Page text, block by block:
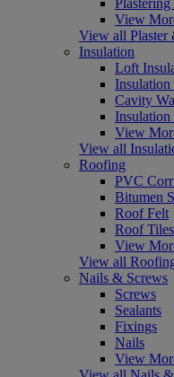
View
View all Plaster
Insulation
Loft
Insulation
Cavity
Insulation
View
View all
Roofing
PVC
Bitumen
Roof Felt
Roof Tiles
View
View all
Nails & Screws
Screws
Sealants
Fixings
Nails
View